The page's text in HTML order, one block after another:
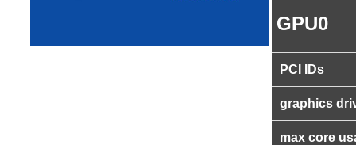
GPU0
PCI IDs
graphics
max core